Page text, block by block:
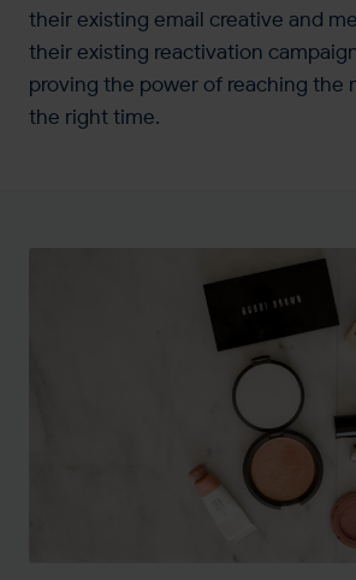
their existing email creative and
their existing reactivation
proving the power of reaching the
the right time.